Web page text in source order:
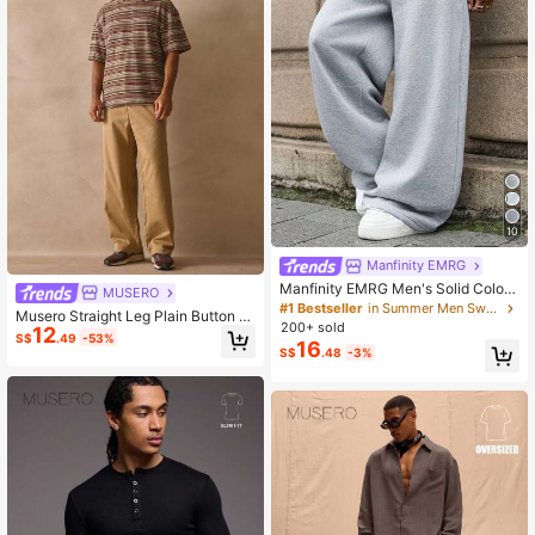
MUSERO
Musero Straight Leg Plain Button F
astening Trouser Pants Spring Sum
mer Essentials
S$12.49 -53%
10
Manfinity EMRG
Manfinity EMRG Men's Solid Color
Drawstring Waist Pocket Casual Lo
ose Fit Sweatpants,Gray Autumn O
versized Work Baggy Wide Leg Jog
gers Track Pants Pro Club Jogging
#1 Bestseller
in Summer Men Sweatpants
200+ sold
S$16.48 -3%